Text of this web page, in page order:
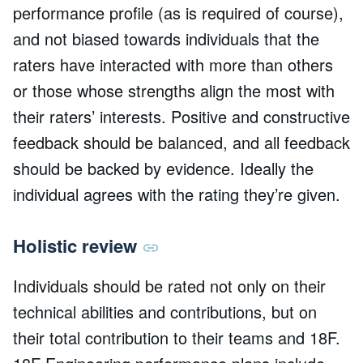
performance profile (as is required of course),
and not biased towards individuals that the
raters have interacted with more than others
or those whose strengths align the most with
their raters’ interests. Positive and constructive
feedback should be balanced, and all feedback
should be backed by evidence. Ideally the
individual agrees with the rating they’re given.
Holistic review
Individuals should be rated not only on their
technical abilities and contributions, but on
their total contribution to their teams and 18F.